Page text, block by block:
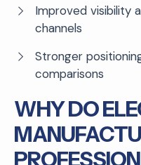
Improved visibility
channels
Stronger
comparisons
WHY DO